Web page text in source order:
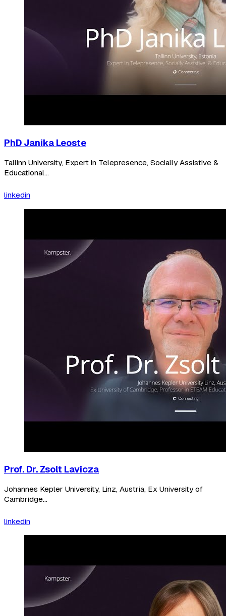
PhD Janika Leoste
Tallinn University, Expert in Telepresence, Socially Assistive &
Educational...
linkedin
Prof. Dr. Zsolt Lavicza
Johannes Kepler University, Linz, Austria, Ex University of
Cambridge...
linkedin